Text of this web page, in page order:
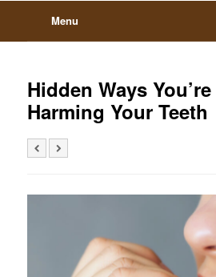
Menu
Hidden Ways You’re
Harming Your Teeth